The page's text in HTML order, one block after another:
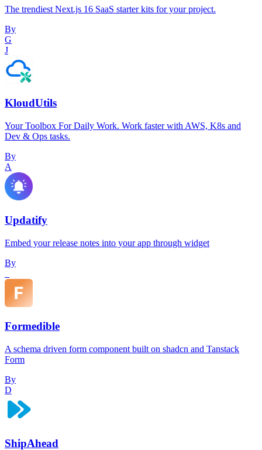
The trendiest Next.js 16 SaaS starter kits for your project.
By
G
J
KloudUtils
Your Toolbox For Daily Work. Work faster with AWS, K8s and
Dev & Ops tasks.
By
A
Updatify
Embed your release notes into your app through widget
By
Formedible
A schema driven form component built on shadcn and Tanstack
Form
By
D
ShipAhead